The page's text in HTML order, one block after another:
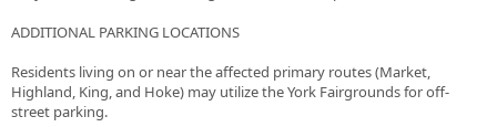
ADDITIONAL PARKING LOCATIONS
​Residents living on or near the affected primary routes (Market,
Highland, King, and Hoke) may utilize the York Fairgrounds for off-
street parking.